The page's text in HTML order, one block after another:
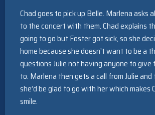
Chad goes to pick up Belle. Marlena asks
to the concert with them. Chad explains
going to go but Foster got sick, so she
home because she doesn’t want to be a
questions Julie not having anyone to
to. Marlena then gets a call from Julie
she’d be glad to go with her which makes
smile.